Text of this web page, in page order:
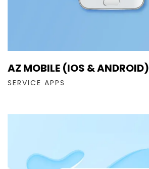
AZ MOBILE (IOS & ANDROID)
SERVICE APPS